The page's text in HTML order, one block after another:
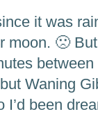
it was
moon. 🙁
Waning
I’d been